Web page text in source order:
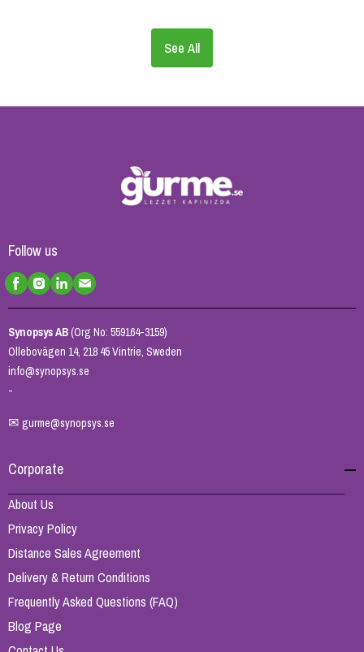
See All
Follow us
Synopsys AB(Org No: 559164-3159)
Ollebovägen 14, 218 45 Vintrie, Sweden
info@synopsys.se
-
✉ gurme@synopsys.se
Corporate
About Us
Privacy Policy
Distance Sales Agreement
Delivery & Return Conditions
Frequently Asked Questions (FAQ)
Blog Page